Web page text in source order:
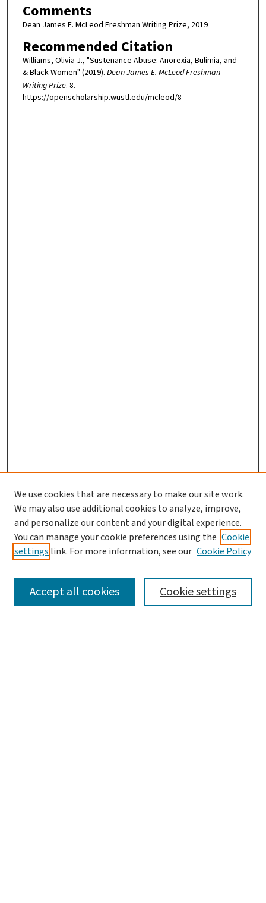
Comments
Dean James E. McLeod Freshman Writing Prize, 2019
Recommended Citation
Williams, Olivia J., "Sustenance Abuse: Anorexia, Bulimia, and
& Black Women" (2019). Dean James E. McLeod Freshman
Writing Prize. 8.
https://openscholarship.wustl.edu/mcleod/8
SEARCH
We use cookies that are necessary to make our site work.
We may also use additional cookies to analyze, improve,
and personalize our content and your digital experience.
You can manage your cookie preferences using the Cookie
settings link. For more information, see our Cookie Policy
Cookie settings
Accept all cookies